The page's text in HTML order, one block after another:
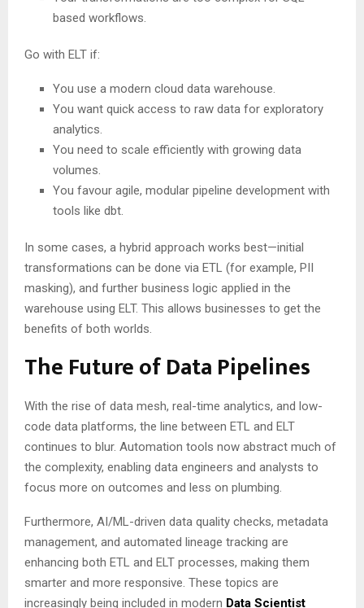
based workflows.
Go with ELT if:
You use a modern cloud data warehouse.
You want quick access to raw data for exploratory
analytics.
You need to scale efficiently with growing data
volumes.
You favour agile, modular pipeline development with
tools like dbt.
In some cases, a hybrid approach works best—initial
transformations can be done via ETL (for example, PII
masking), and further business logic applied in the
warehouse using ELT. This allows businesses to get the
benefits of both worlds.
The Future of Data Pipelines
With the rise of data mesh, real-time analytics, and low-
code data platforms, the line between ETL and ELT
continues to blur. Automation tools now abstract much of
the complexity, enabling data engineers and analysts to
focus more on outcomes and less on plumbing.
Furthermore, AI/ML-driven data quality checks, metadata
management, and automated lineage tracking are
enhancing both ETL and ELT processes, making them
smarter and more responsive. These topics are
increasingly being included in modern Data Scientist